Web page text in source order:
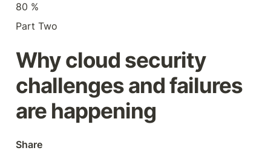
80 %
Part Two
Why cloud security
challenges and failures
are happening
Share